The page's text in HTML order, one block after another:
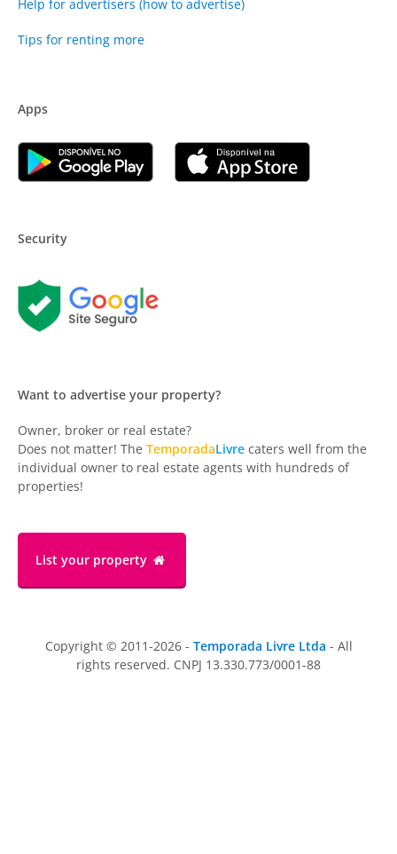
Help for advertisers (how to advertise)
Tips for renting more
Apps
Security
Want to advertise your property?
Owner, broker or real estate?
Does not matter! The TemporadaLivre caters well from the
individual owner to real estate agents with hundreds of
properties!
List your property
Copyright © 2011-2026 - Temporada Livre Ltda - All
rights reserved. CNPJ 13.330.773/0001-88